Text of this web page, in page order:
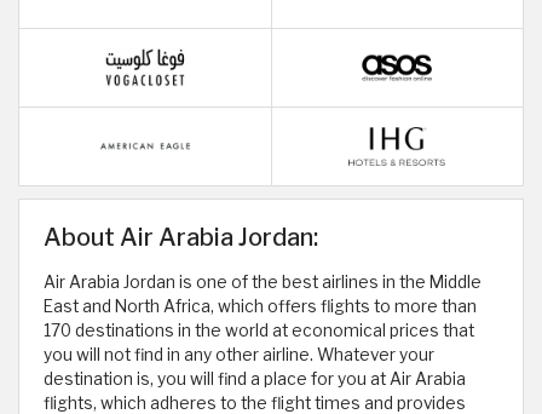
About Air Arabia Jordan:
Air Arabia Jordan is one of the best airlines in the Middle
East and North Africa, which offers flights to more than
170 destinations in the world at economical prices that
you will not find in any other airline. Whatever your
destination is, you will find a place for you at Air Arabia
flights, which adheres to the flight times and provides